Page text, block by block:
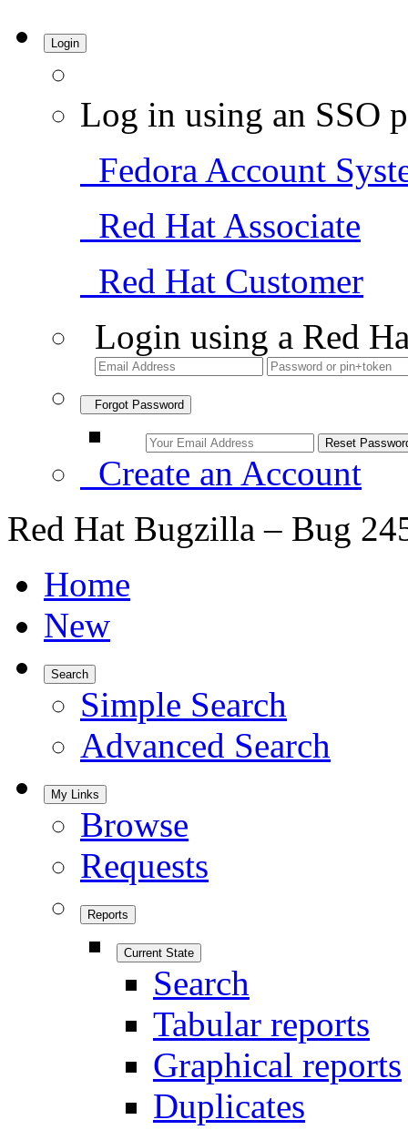
Login
Log in using an SSO
Fedora Account
Red Hat Associate
Red Hat Customer
Login using a Red
Forgot Password
Create an Account
Red Hat Bugzilla – Bug
Home
New
Search
Simple Search
Advanced Search
My Links
Browse
Requests
Reports
Current State
Search
Tabular reports
Graphical reports
Duplicates